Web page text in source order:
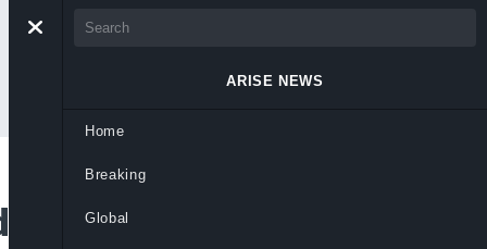
ARISE NEWS
Home
Breaking
Global